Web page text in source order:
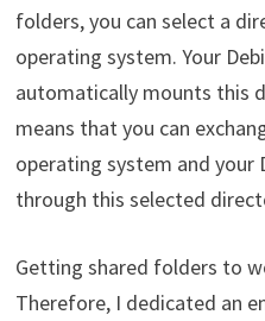
folders, you can select a
operating system. Your
automatically mounts this
means that you can
operating system and your
through this selected
Getting shared folders to
Therefore, I dedicated an